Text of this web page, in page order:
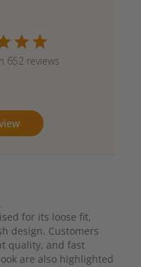
652 reviews
for its loose fit,
design. Customers
quality, and fast
are also highlighted